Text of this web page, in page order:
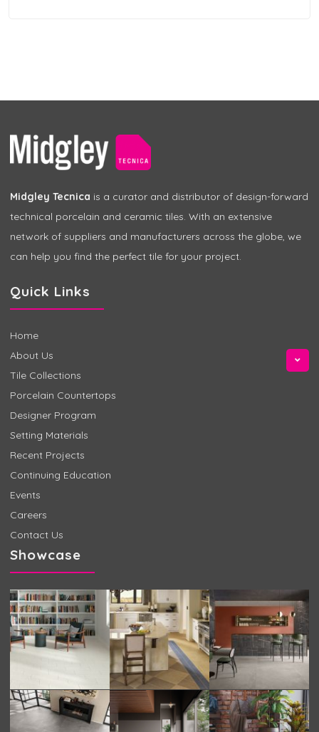
Midgley Tecnica is a curator and distributor of design-forward
technical porcelain and ceramic tiles. With an extensive
network of suppliers and manufacturers across the globe, we
can help you find the perfect tile for your project.
Quick Links
Home
About Us
Tile Collections
Porcelain Countertops
Designer Program
Setting Materials
Recent Projects
Continuing Education
Events
Careers
Contact Us
Showcase